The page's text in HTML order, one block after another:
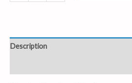
Description